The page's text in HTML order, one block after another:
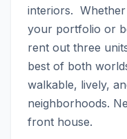
interiors.
your portfolio or
rent out three
best of both
walkable, lively,
neighborhoods.
front house.